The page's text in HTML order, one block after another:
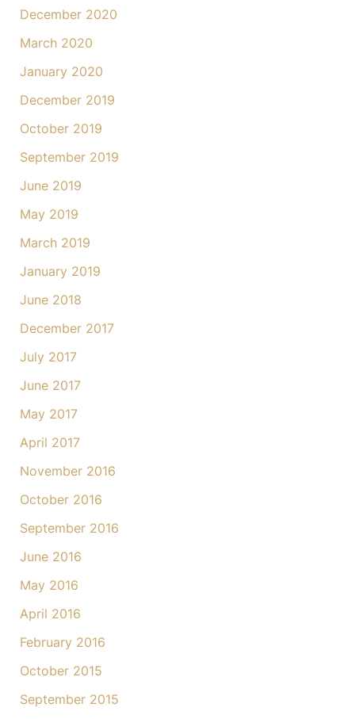
December 2020
March 2020
January 2020
December 2019
October 2019
September 2019
June 2019
May 2019
March 2019
January 2019
June 2018
December 2017
July 2017
June 2017
May 2017
April 2017
November 2016
October 2016
September 2016
June 2016
May 2016
April 2016
February 2016
October 2015
September 2015